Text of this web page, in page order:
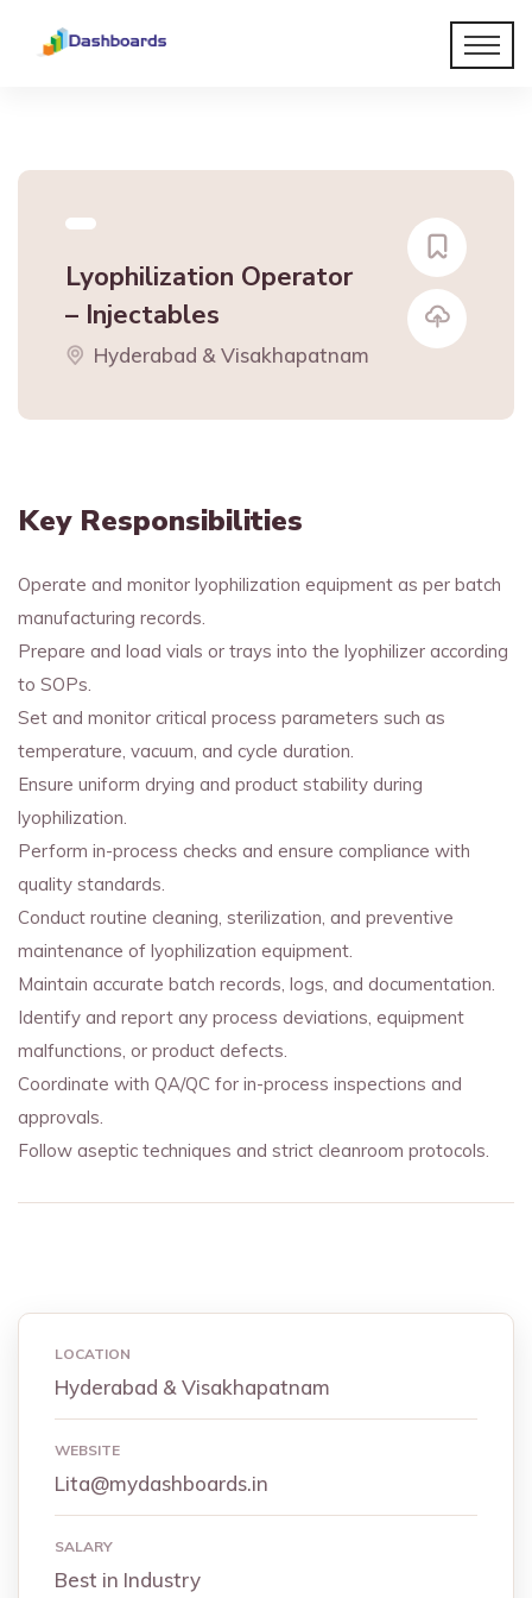
Lyophilization Operator
– Injectables
Hyderabad & Visakhapatnam
Key Responsibilities
Operate and monitor lyophilization equipment as per batch
manufacturing records.
Prepare and load vials or trays into the lyophilizer according
to SOPs.
Set and monitor critical process parameters such as
temperature, vacuum, and cycle duration.
Ensure uniform drying and product stability during
lyophilization.
Perform in-process checks and ensure compliance with
quality standards.
Conduct routine cleaning, sterilization, and preventive
maintenance of lyophilization equipment.
Maintain accurate batch records, logs, and documentation.
Identify and report any process deviations, equipment
malfunctions, or product defects.
Coordinate with QA/QC for in-process inspections and
approvals.
Follow aseptic techniques and strict cleanroom protocols.
LOCATION
Hyderabad & Visakhapatnam
WEBSITE
Lita@mydashboards.in
SALARY
Best in Industry